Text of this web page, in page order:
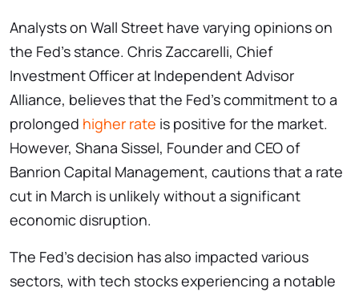
Analysts on Wall Street have varying opinions on
the Fed’s stance. Chris Zaccarelli, Chief
Investment Officer at Independent Advisor
Alliance, believes that the Fed’s commitment to a
prolonged higher rate is positive for the market.
However, Shana Sissel, Founder and CEO of
Banrion Capital Management, cautions that a rate
cut in March is unlikely without a significant
economic disruption.
The Fed’s decision has also impacted various
sectors, with tech stocks experiencing a notable